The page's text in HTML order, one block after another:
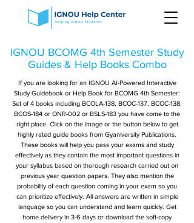
IGNOU BCOMG 4th Semester Study
Guides & Help Books Combo
If you are looking for an IGNOU AI-Powered Interactive
Study Guidebook or Help Book for BCOMG 4th Semester:
Set of 4 books including BCOLA-138, BCOC-137, BCOC-138,
BCOS-184 or ONR-002 or BSLS-183 you have come to the
right place. Click on the image or the button below to get
highly rated guide books from Gyaniversity Publications.
These books will help you pass your exams and study
effectively as they contain the most important questions in
your syllabus based on thorough research carried out on
previous year question papers. They also mention the
probability of each question coming in your exam so you
can prioritize effectively. All answers are written in simple
language so you can understand and learn quickly. Get
home delivery in 3-6 days or download the soft-copy